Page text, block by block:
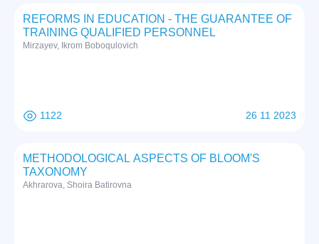
REFORMS IN EDUCATION - THE GUARANTEE OF
TRAINING QUALIFIED PERSONNEL
Mirzayev, Ikrom Boboqulovich
1122 26 11 2023
METHODOLOGICAL ASPECTS OF BLOOM'S
TAXONOMY
Akhrarova, Shoira Batirovna